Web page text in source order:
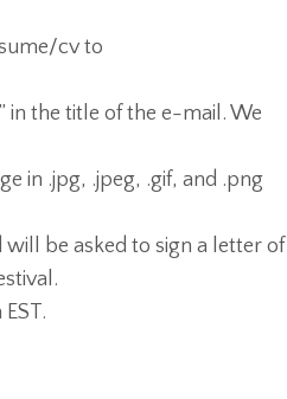
cv to
in the title of the e-mail. We
in .jpg, .jpeg, .gif, and .png
be asked to sign a letter of